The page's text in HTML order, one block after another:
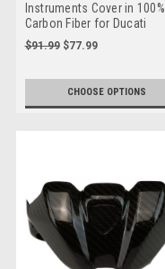
Instruments Cover in 100%
Carbon Fiber for Ducati
Streetfighter V4
$91.99 $77.99
CHOOSE OPTIONS